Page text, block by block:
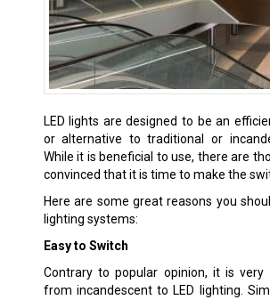
LED lights are designed to be an
or alternative to traditional or
While it is beneficial to use, there are
convinced that it is time to make the
Here are some great reasons you
lighting systems:
Easy to Switch
Contrary to popular opinion, it is very
from incandescent to LED lighting.